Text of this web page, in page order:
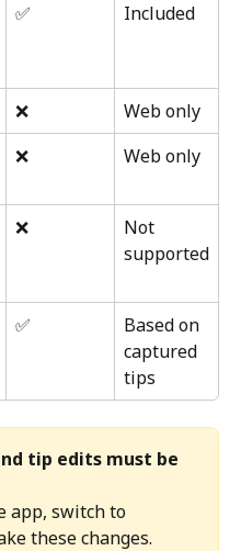
✅ Included
❌
Web only
❌ Web only
❌
Not
supported
✅
Based on
captured
tips
tip edits must be
app, switch to
these changes.